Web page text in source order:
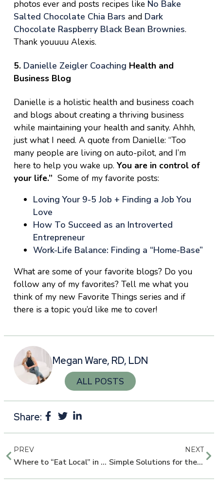
photos ever and posts recipes like No Bake
Salted Chocolate Chia Bars and Dark
Chocolate Raspberry Black Bean Brownies.
Thank youuuu Alexis.
5. Danielle Zeigler Coaching Health and
Business Blog
Danielle is a holistic health and business coach
and blogs about creating a thriving business
while maintaining your health and sanity. Ahhh,
just what I need. A quote from Danielle: “Too
many people are living on auto-pilot, and I’m
here to help you wake up. You are in control of
your life.” Some of my favorite posts:
Loving Your 9-5 Job + Finding a Job You
Love
How To Succeed as an Introverted
Entrepreneur
Work-Life Balance: Finding a “Home-Base”
What are some of your favorite blogs? Do you
follow any of my favorites? Tell me what you
think of my new Favorite Things series and if
there is a topic you’d like me to cover!
Megan Ware, RD, LDN
ALL POSTS
Share:
PREV
Where to “Eat Local” in the Houston Area
NEXT
Simple Solutions for the 3:00pm Crash